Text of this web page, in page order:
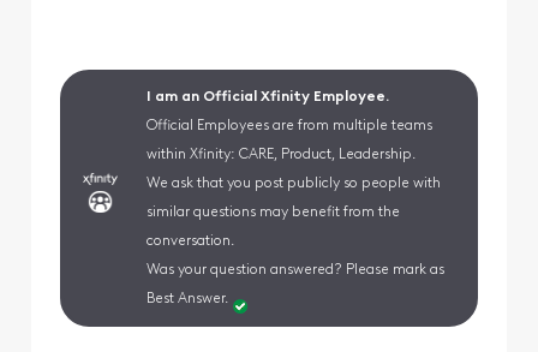
I am an Official Xfinity Employee.
Official Employees are from multiple teams
within Xfinity: CARE, Product, Leadership.
We ask that you post publicly so people with
similar questions may benefit from the
conversation.
Was your question answered? Please mark as
Best Answer.